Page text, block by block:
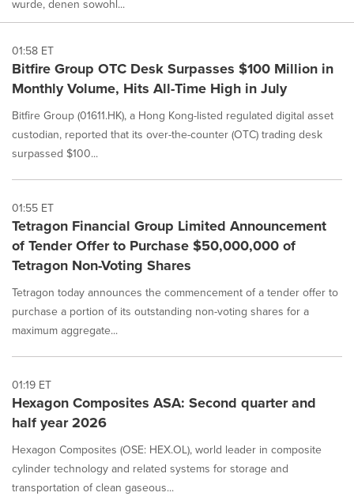
wurde, denen sowohl...
01:58 ET
Bitfire Group OTC Desk Surpasses $100 Million in
Monthly Volume, Hits All-Time High in July
Bitfire Group (01611.HK), a Hong Kong-listed regulated digital asset
custodian, reported that its over-the-counter (OTC) trading desk
surpassed $100...
01:55 ET
Tetragon Financial Group Limited Announcement
of Tender Offer to Purchase $50,000,000 of
Tetragon Non-Voting Shares
Tetragon today announces the commencement of a tender offer to
purchase a portion of its outstanding non-voting shares for a
maximum aggregate...
01:19 ET
Hexagon Composites ASA: Second quarter and
half year 2026
Hexagon Composites (OSE: HEX.OL), world leader in composite
cylinder technology and related systems for storage and
transportation of clean gaseous...